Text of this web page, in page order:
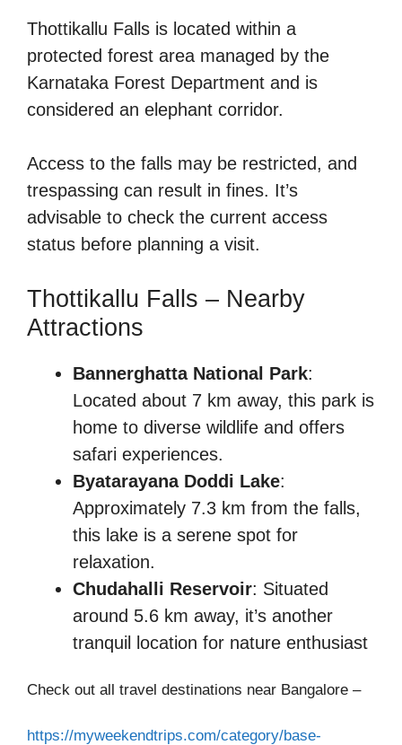
Thottikallu Falls is located within a
protected forest area managed by the
Karnataka Forest Department and is
considered an elephant corridor.
Access to the falls may be restricted, and
trespassing can result in fines. It’s
advisable to check the current access
status before planning a visit.
Thottikallu Falls – Nearby
Attractions
Bannerghatta National Park:
Located about 7 km away, this park is
home to diverse wildlife and offers
safari experiences.​
Byatarayana Doddi Lake:
Approximately 7.3 km from the falls,
this lake is a serene spot for
relaxation.​
Chudahalli Reservoir: Situated
around 5.6 km away, it’s another
tranquil location for nature enthusiast
Check out all travel destinations near Bangalore –
https://myweekendtrips.com/category/base-